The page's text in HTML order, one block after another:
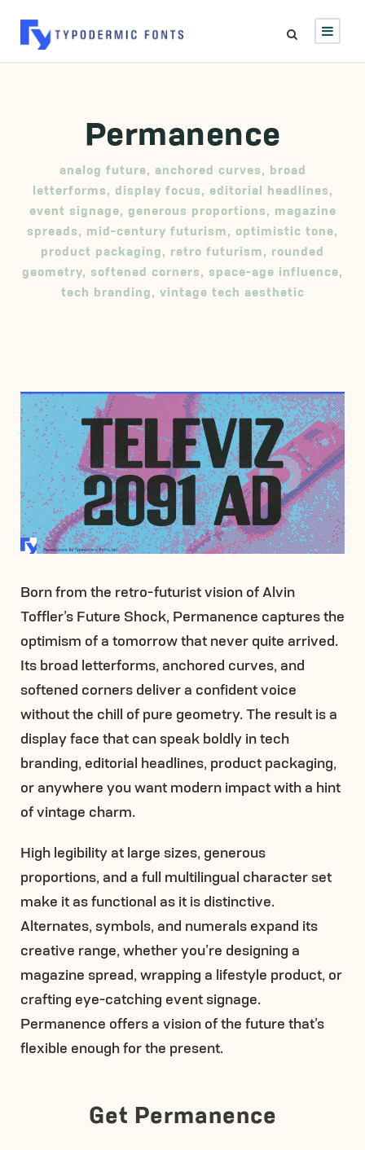
Permanence
analog future, anchored curves, broad
letterforms, display focus, editorial headlines,
event signage, generous proportions, magazine
spreads, mid-century futurism, optimistic tone,
product packaging, retro futurism, rounded
geometry, softened corners, space-age influence,
tech branding, vintage tech aesthetic
Born from the retro-futurist vision of Alvin
Toffler’s Future Shock, Permanence captures the
optimism of a tomorrow that never quite arrived.
Its broad letterforms, anchored curves, and
softened corners deliver a confident voice
without the chill of pure geometry. The result is a
display face that can speak boldly in tech
branding, editorial headlines, product packaging,
or anywhere you want modern impact with a hint
of vintage charm.
High legibility at large sizes, generous
proportions, and a full multilingual character set
make it as functional as it is distinctive.
Alternates, symbols, and numerals expand its
creative range, whether you’re designing a
magazine spread, wrapping a lifestyle product, or
crafting eye-catching event signage.
Permanence offers a vision of the future that’s
flexible enough for the present.
Get Permanence